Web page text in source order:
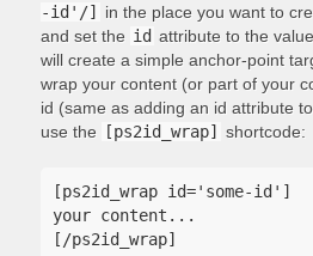
-id'/]
in the place you want to
and set the id attribute to the
will create a simple anchor-point
wrap your content (or part of your
id (same as adding an id attribute
use the
[ps2id_wrap] shortcode:
[ps2id_wrap id='some-id']
your content...